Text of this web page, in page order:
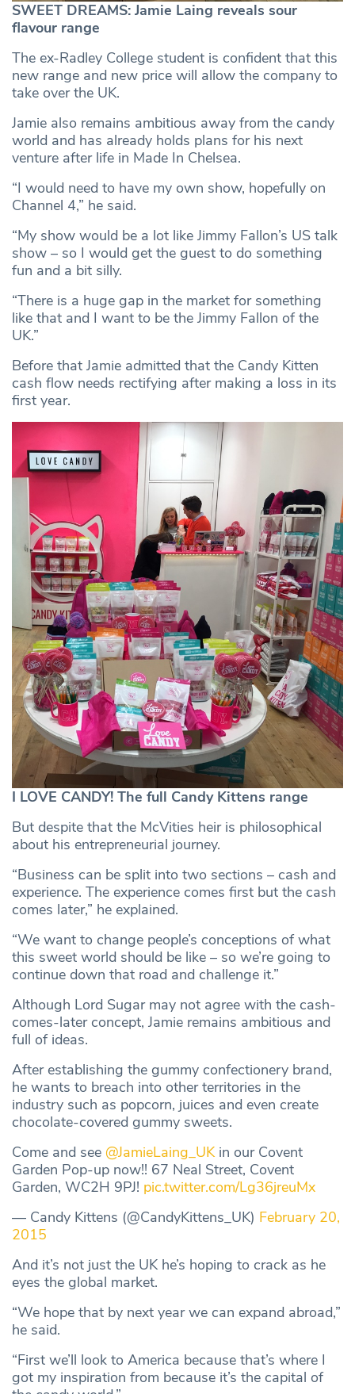
SWEET DREAMS: Jamie Laing reveals sour
flavour range
The ex-Radley College student is confident that this
new range and new price will allow the company to
take over the UK.
Jamie also remains ambitious away from the candy
world and has already holds plans for his next
venture after life in Made In Chelsea.
“I would need to have my own show, hopefully on
Channel 4,” he said.
“My show would be a lot like Jimmy Fallon’s US talk
show – so I would get the guest to do something
fun and a bit silly.
“There is a huge gap in the market for something
like that and I want to be the Jimmy Fallon of the
UK.”
Before that Jamie admitted that the Candy Kitten
cash flow needs rectifying after making a loss in its
first year.
I LOVE CANDY! The full Candy Kittens range
But despite that the McVities heir is philosophical
about his entrepreneurial journey.
“Business can be split into two sections – cash and
experience. The experience comes first but the cash
comes later,” he explained.
“We want to change people’s conceptions of what
this sweet world should be like – so we’re going to
continue down that road and challenge it.”
Although Lord Sugar may not agree with the cash-
comes-later concept, Jamie remains ambitious and
full of ideas.
After establishing the gummy confectionery brand,
he wants to breach into other territories in the
industry such as popcorn, juices and even create
chocolate-covered gummy sweets.
Come and see @JamieLaing_UKin our Covent
Garden Pop-up now!! 67 Neal Street, Covent
Garden, WC2H 9PJ! pic.twitter.com/Lg36jreuMx
— Candy Kittens (@CandyKittens_UK) February 20,
2015
And it’s not just the UK he’s hoping to crack as he
eyes the global market.
“We hope that by next year we can expand abroad,”
he said.
“First we’ll look to America because that’s where I
got my inspiration from because it’s the capital of